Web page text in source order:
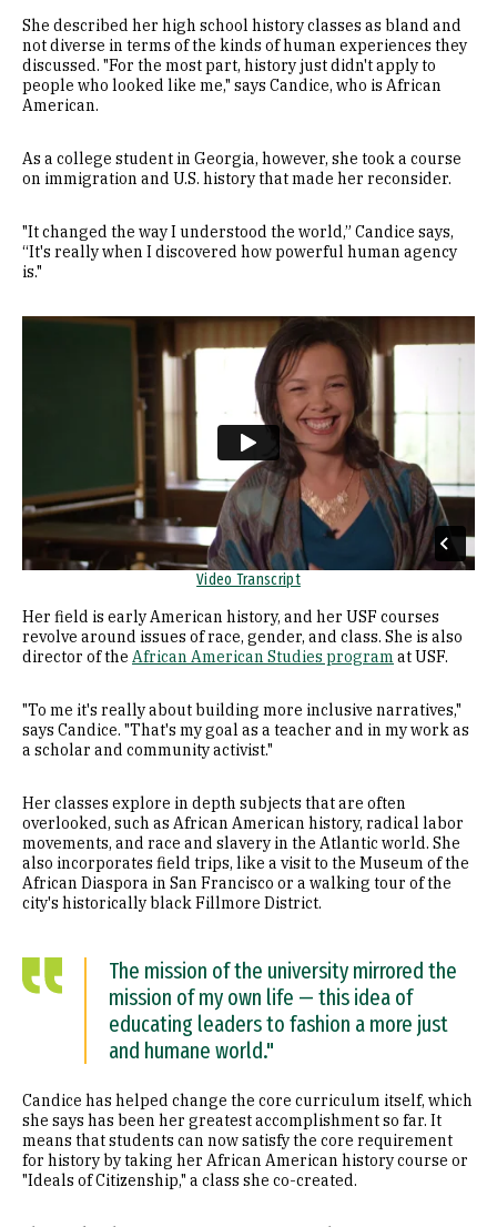
She described her high school history classes as bland and
not diverse in terms of the kinds of human experiences they
discussed. "For the most part, history just didn't apply to
people who looked like me," says Candice, who is African
American.
As a college student in Georgia, however, she took a course
on immigration and U.S. history that made her reconsider.
"It changed the way I understood the world,” Candice says,
“It's really when I discovered how powerful human agency
is."
Remote video URL
Video Transcript
Her field is early American history, and her USF courses
revolve around issues of race, gender, and class. She is also
director of the African American Studies program at USF.
"To me it's really about building more inclusive narratives,"
says Candice. "That's my goal as a teacher and in my work as
a scholar and community activist."
Her classes explore in depth subjects that are often
overlooked, such as African American history, radical labor
movements, and race and slavery in the Atlantic world. She
also incorporates field trips, like a visit to the Museum of the
African Diaspora in San Francisco or a walking tour of the
city's historically black Fillmore District.
The mission of the university mirrored the
mission of my own life — this idea of
educating leaders to fashion a more just
and humane world."
Candice has helped change the core curriculum itself, which
she says has been her greatest accomplishment so far. It
means that students can now satisfy the core requirement
for history by taking her African American history course or
"Ideals of Citizenship," a class she co-created.